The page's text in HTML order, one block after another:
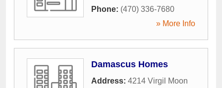
Phone: (470) 336-7680
» More Info
Damascus Homes
Address: 4214 Virgil Moon